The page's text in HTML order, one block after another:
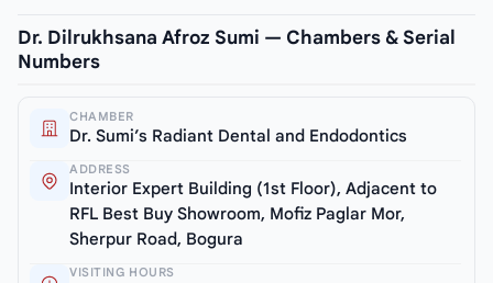
Dr. Dilrukhsana Afroz Sumi — Chambers & Serial
Numbers
CHAMBER
Dr. Sumi’s Radiant Dental and Endodontics
ADDRESS
Interior Expert Building (1st Floor), Adjacent to
RFL Best Buy Showroom, Mofiz Paglar Mor,
Sherpur Road, Bogura
VISITING HOURS